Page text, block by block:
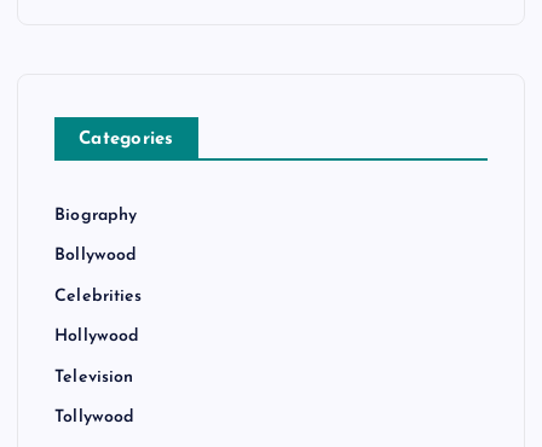
Categories
Biography
Bollywood
Celebrities
Hollywood
Television
Tollywood